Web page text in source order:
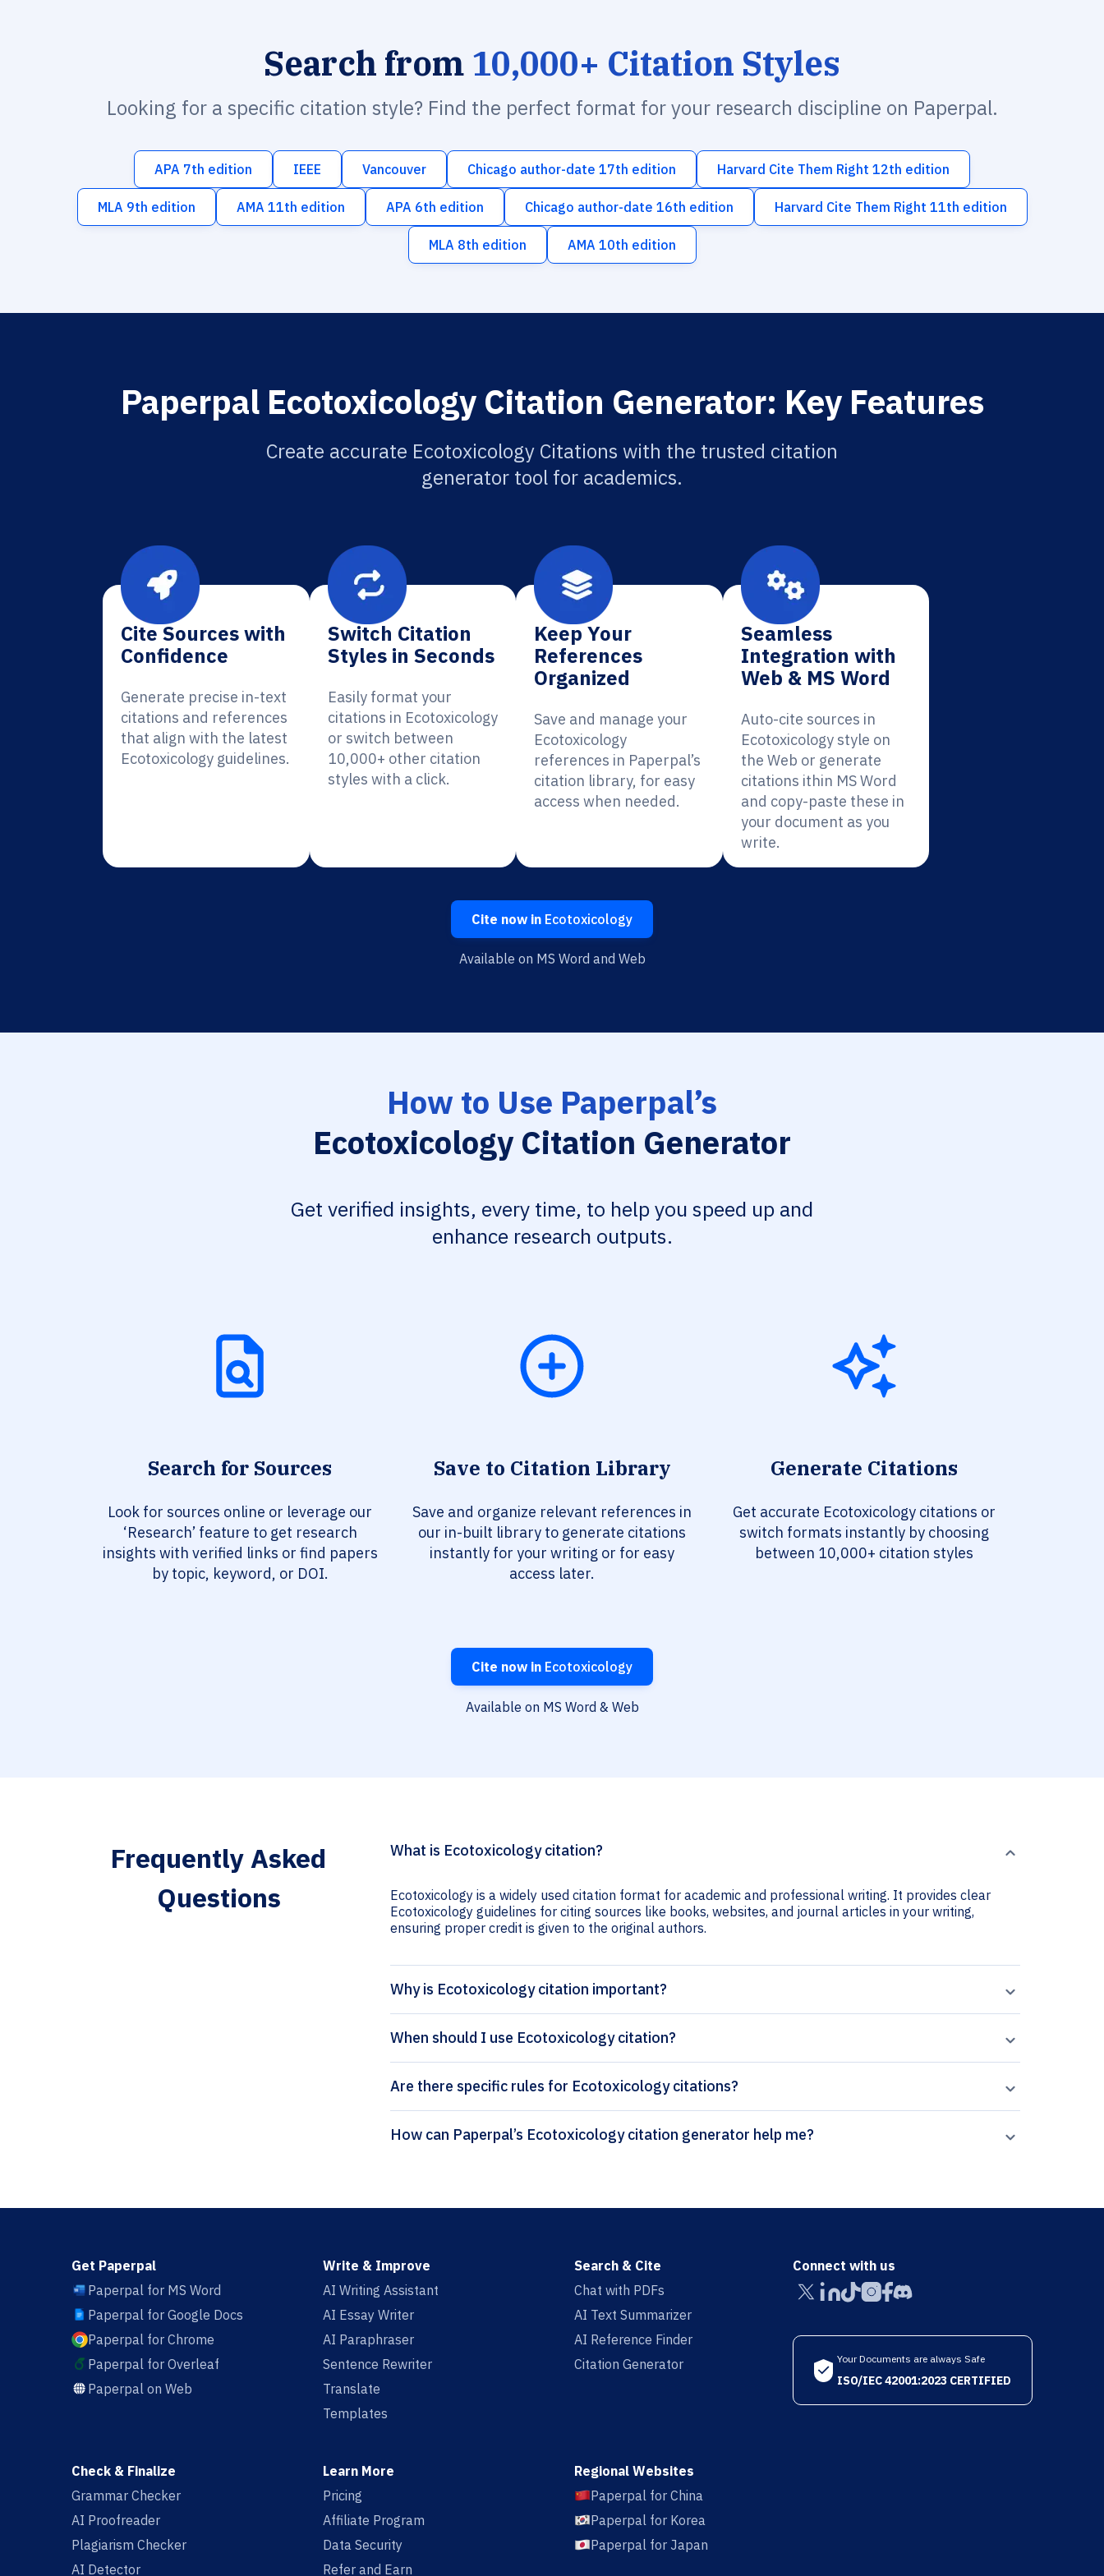
Search from 10,000+ Citation Styles
Looking for a specific citation style? Find the perfect format for your research discipline on Paperpal.
APA 7th edition IEEE Vancouver Chicago author-date 17th edition Harvard Cite Them Right 12th edition
MLA 9th edition AMA 11th edition APA 6th edition Chicago author-date 16th edition Harvard Cite Them Right 11th edition
MLA 8th edition AMA 10th edition
Paperpal Ecotoxicology Citation Generator: Key Features
Create accurate Ecotoxicology Citations with the trusted citation
generator tool for academics.
Cite Sources with
Confidence
Generate precise in-text
citations and references
that align with the latest
Ecotoxicology guidelines.
Switch Citation
Styles in Seconds
Easily format your
citations in Ecotoxicology
or switch between
10,000+ other citation
styles with a click.
Keep Your
References
Organized
Save and manage your
Ecotoxicology
references in Paperpal’s
citation library, for easy
access when needed.
Seamless
Integration with
Web & MS Word
Auto-cite sources in
Ecotoxicology style on
the Web or generate
citations ithin MS Word
and copy-paste these in
your document as you
write.
Cite now in Ecotoxicology
Available on MS Word and Web
How to Use Paperpal’s
Ecotoxicology Citation Generator
Get verified insights, every time, to help you speed up and
enhance research outputs.
Search for Sources
Look for sources online or leverage our
‘Research’ feature to get research
insights with verified links or find papers
by topic, keyword, or DOI.
Save to Citation Library
Save and organize relevant references in
our in-built library to generate citations
instantly for your writing or for easy
access later.
Generate Citations
Get accurate Ecotoxicology citations or
switch formats instantly by choosing
between 10,000+ citation styles
Cite now in Ecotoxicology
Available on MS Word & Web
Frequently Asked
Questions
What is Ecotoxicology citation?
Ecotoxicology is a widely used citation format for academic and professional writing. It provides clear
Ecotoxicology guidelines for citing sources like books, websites, and journal articles in your writing,
ensuring proper credit is given to the original authors.
Why is Ecotoxicology citation important?
When should I use Ecotoxicology citation?
Are there specific rules for Ecotoxicology citations?
How can Paperpal’s Ecotoxicology citation generator help me?
Get Paperpal
Paperpal for MS Word
Paperpal for Google Docs
Paperpal for Chrome
Paperpal for Overleaf
Paperpal on Web
Write & Improve
AI Writing Assistant
AI Essay Writer
AI Paraphraser
Sentence Rewriter
Translate
Templates
Search & Cite
Chat with PDFs
AI Text Summarizer
AI Reference Finder
Citation Generator
Check & Finalize
Grammar Checker
AI Proofreader
Plagiarism Checker
AI Detector
Learn More
Pricing
Affiliate Program
Data Security
Refer and Earn
Regional Websites
Paperpal for China
Paperpal for Korea
Paperpal for Japan
Connect with us
Your Documents are always Safe
ISO/IEC 42001:2023 CERTIFIED